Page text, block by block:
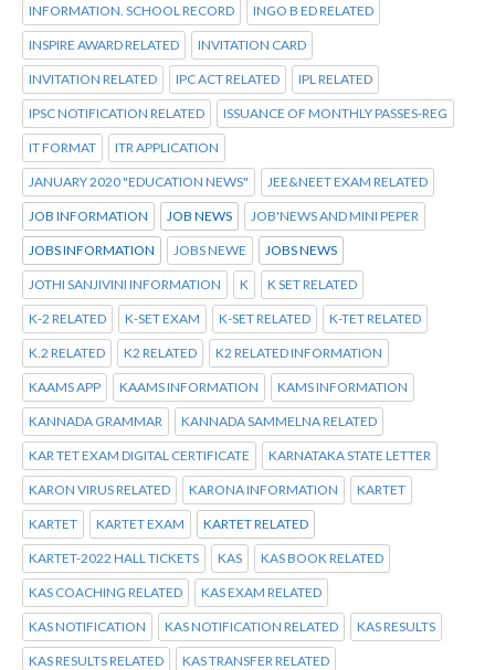
INFORMATION. SCHOOL RECORD INGO B ED RELATED
INSPIRE AWARD RELATED INVITATION CARD
INVITATION RELATED IPC ACT RELATED IPL RELATED
IPSC NOTIFICATION RELATED ISSUANCE OF MONTHLY PASSES-REG
IT FORMAT ITR APPLICATION
JANUARY 2020 "EDUCATION NEWS" JEE&NEET EXAM RELATED
JOB INFORMATION JOB NEWS JOB'NEWS AND MINI PEPER
JOBS INFORMATION JOBS NEWE JOBS NEWS
JOTHI SANJIVINI INFORMATION K K SET RELATED
K-2 RELATED K-SET EXAM K-SET RELATED K-TET RELATED
K.2 RELATED K2 RELATED K2 RELATED INFORMATION
KAAMS APP KAAMS INFORMATION KAMS INFORMATION
KANNADA GRAMMAR KANNADA SAMMELNA RELATED
KAR TET EXAM DIGITAL CERTIFICATE KARNATAKA STATE LETTER
KARON VIRUS RELATED KARONA INFORMATION KARTET
KARTET KARTET EXAM KARTET RELATED
KARTET-2022 HALL TICKETS KAS KAS BOOK RELATED
KAS COACHING RELATED KAS EXAM RELATED
KAS NOTIFICATION KAS NOTIFICATION RELATED KAS RESULTS
KAS RESULTS RELATED KAS TRANSFER RELATED